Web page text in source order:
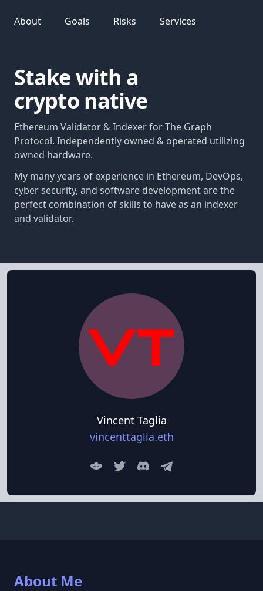
About Goals Risks Services
Stake with a
crypto native
Ethereum Validator & Indexer for The Graph
Protocol. Independently owned & operated utilizing
owned hardware.
My many years of experience in Ethereum, DevOps,
cyber security, and software development are the
perfect combination of skills to have as an indexer
and validator.
Vincent Taglia
vincenttaglia.eth
Lens TwitterDiscordDiscord
About Me